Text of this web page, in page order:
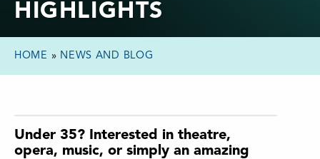
HIGHLIGHTS
HOME » NEWS AND BLOG
Under 35? Interested in theatre,
opera, music, or simply an amazing